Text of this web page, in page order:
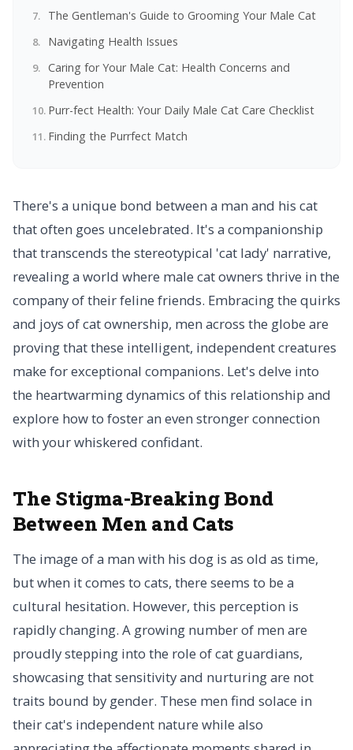
The Gentleman's Guide to Grooming Your Male Cat
Navigating Health Issues
Caring for Your Male Cat: Health Concerns and
Prevention
Purr-fect Health: Your Daily Male Cat Care Checklist
Finding the Purrfect Match
There's a unique bond between a man and his cat
that often goes uncelebrated. It's a companionship
that transcends the stereotypical 'cat lady' narrative,
revealing a world where male cat owners thrive in the
company of their feline friends. Embracing the quirks
and joys of cat ownership, men across the globe are
proving that these intelligent, independent creatures
make for exceptional companions. Let's delve into
the heartwarming dynamics of this relationship and
explore how to foster an even stronger connection
with your whiskered confidant.
The Stigma-Breaking Bond
Between Men and Cats
The image of a man with his dog is as old as time,
but when it comes to cats, there seems to be a
cultural hesitation. However, this perception is
rapidly changing. A growing number of men are
proudly stepping into the role of cat guardians,
showcasing that sensitivity and nurturing are not
traits bound by gender. These men find solace in
their cat's independent nature while also